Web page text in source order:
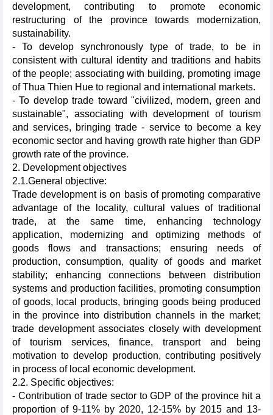
development, contributing to promote economic
restructuring of the province towards modernization,
sustainability.
- To develop synchronously type of trade, to be in
consistent with cultural identity and traditions and habits
of the people; associating with building, promoting image
of Thua Thien Hue to regional and international markets.
- To develop trade toward "civilized, modern, green and
sustainable", associating with development of tourism
and services, bringing trade - service to become a key
economic sector and having growth rate higher than GDP
growth rate of the province.
2. Development objectives
2.1.General objective:
Trade development is on basis of promoting comparative
advantage of the locality, cultural values of traditional
trade, at the same time, enhancing technology
application, modernizing and optimizing methods of
goods flows and transactions; ensuring needs of
production, consumption, quality of goods and market
stability; enhancing connections between distribution
systems and production facilities, promoting consumption
of goods, local products, bringing goods being produced
in the province into distribution channels in the market;
trade development associates closely with development
of tourism services, finance, transport and being
motivation to develop production, contributing positively
in process of local economic development.
2.2. Specific objectives:
- Contribution of trade sector to GDP of the province hit a
proportion of 9-11% by 2020, 12-15% by 2015 and 13-